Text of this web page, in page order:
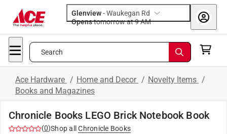
Glenview-Waukegan Rd
Opens
tomorrow at 9 AM
Search
Ace Hardware / Home and Decor / Novelty Items /
Books and Magazines
Chronicle Books LEGO Brick Notebook Book
(0)Shop all
Chronicle Books